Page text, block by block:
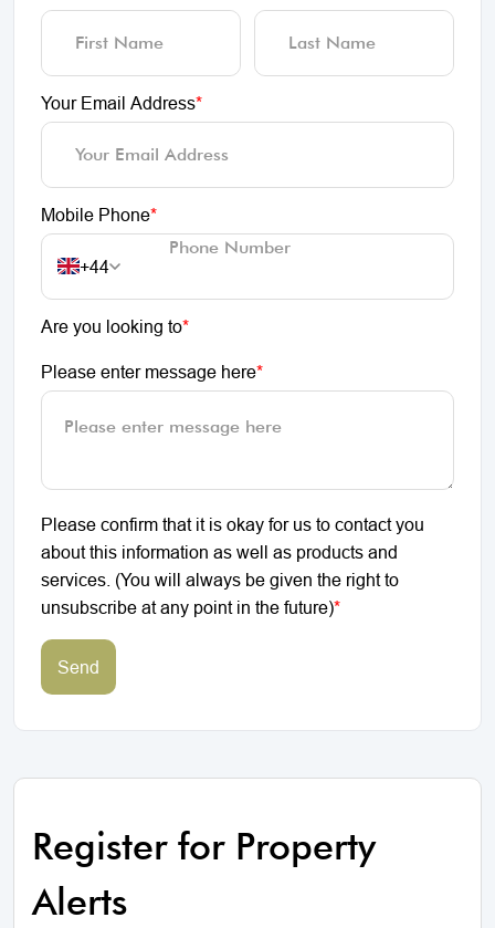
Your Email Address*
Mobile Phone*
+44
Are you looking to*
Please enter message here*
Please confirm that it is okay for us to contact you
about this information as well as products and
services. (You will always be given the right to
unsubscribe at any point in the future)*
Send
Register for Property
Alerts